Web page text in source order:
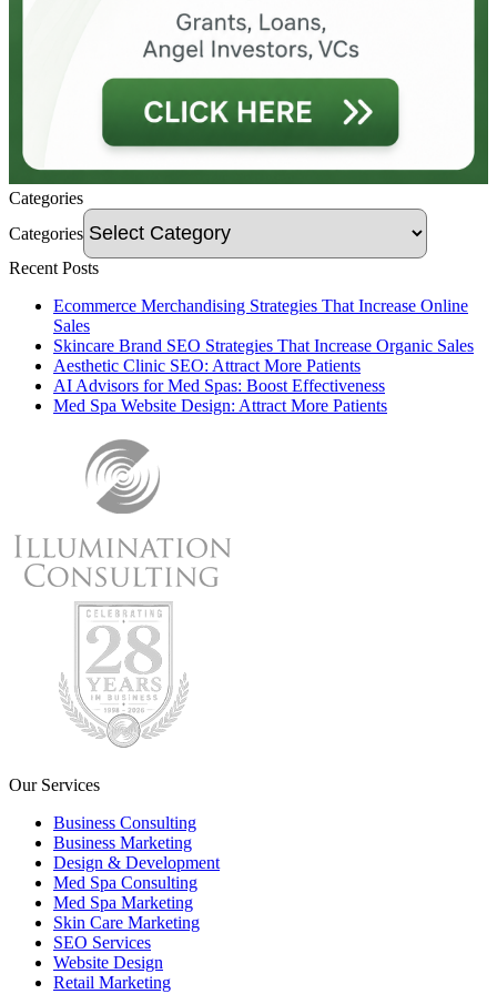
Categories
Categories
Recent Posts
Ecommerce Merchandising Strategies That Increase Online
Sales
Skincare Brand SEO Strategies That Increase Organic Sales
Aesthetic Clinic SEO: Attract More Patients
AI Advisors for Med Spas: Boost Effectiveness
Med Spa Website Design: Attract More Patients
Our Services
Business Consulting
Business Marketing
Design & Development
Med Spa Consulting
Med Spa Marketing
Skin Care Marketing
SEO Services
Website Design
Retail Marketing